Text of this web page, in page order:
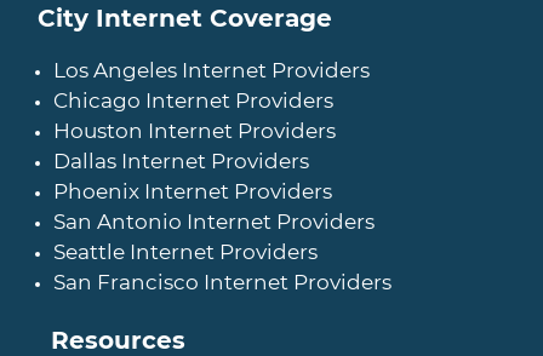
City Internet Coverage
Los Angeles Internet Providers
Chicago Internet Providers
Houston Internet Providers
Dallas Internet Providers
Phoenix Internet Providers
San Antonio Internet Providers
Seattle Internet Providers
San Francisco Internet Providers
Resources